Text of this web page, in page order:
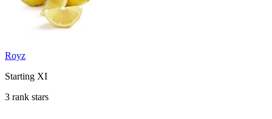
Royz
Starting XI
3 rank stars